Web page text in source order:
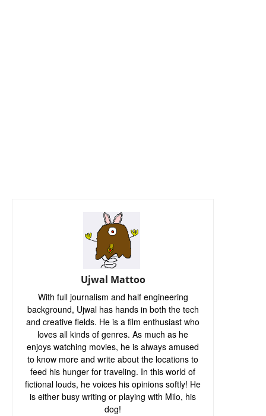
Ujwal Mattoo
With full journalism and half engineering
background, Ujwal has hands in both the tech
and creative fields. He is a film enthusiast who
loves all kinds of genres. As much as he
enjoys watching movies, he is always amused
to know more and write about the locations to
feed his hunger for traveling. In this world of
fictional louds, he voices his opinions softly! He
is either busy writing or playing with Milo, his
dog!